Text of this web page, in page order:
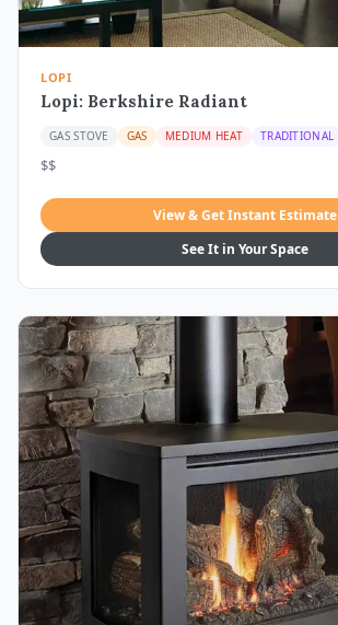
LOPI
Lopi: Berkshire Radiant
GAS STOVE GAS MEDIUM HEAT TRADITIONAL
$$
View & Get Instant Estimate
See It in Your Space